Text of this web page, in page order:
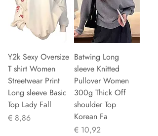
Y2k Sexy Oversize
T shirt Women
Streetwear Print
Long sleeve Basic
Top Lady Fall
Prijs
€ 8,86
Batwing Long
sleeve Knitted
Pullover Women
300g Thick Off
shoulder Top
Korean Fa
Prijs
€ 10,92